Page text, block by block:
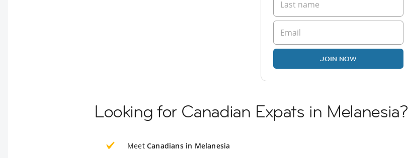
JOIN NOW
Looking for Canadian Expats in Melanesia?
Meet Canadians in Melanesia